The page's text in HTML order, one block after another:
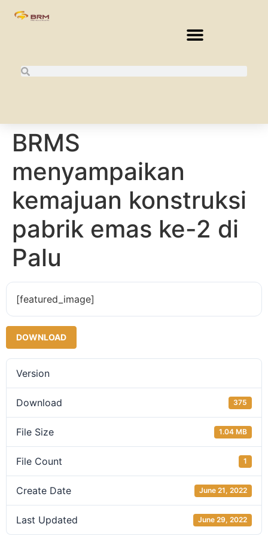
BRMS
menyampaikan
kemajuan konstruksi
pabrik emas ke-2 di
Palu
[featured_image]
DOWNLOAD
Version
Download 375
File Size 1.04 MB
File Count 1
Create Date June 21, 2022
Last Updated June 29, 2022